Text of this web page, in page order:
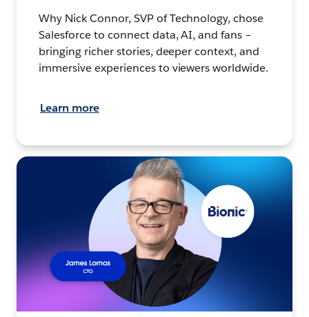
Why Nick Connor, SVP of Technology, chose
Salesforce to connect data, AI, and fans –
bringing richer stories, deeper context, and
immersive experiences to viewers worldwide.
Learn more